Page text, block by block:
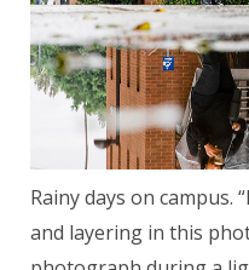
Rainy days on campus.
and layering in this